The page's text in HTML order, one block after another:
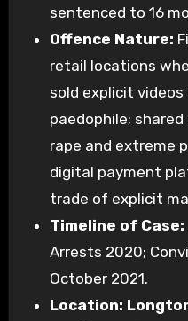
sentenced to 16
Offence Nature:
retail locations
sold explicit
paedophile;
rape and extreme
digital payment
trade of explicit
Timeline of Case:
Arrests 2020;
October 2021.
Location: